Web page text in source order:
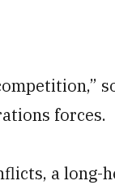
forces.
a long-